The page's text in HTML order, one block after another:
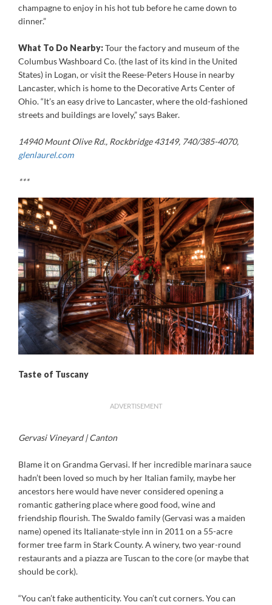
champagne to enjoy in his hot tub before he came down to
dinner.”
What To Do Nearby:Tour the factory and museum of the
Columbus Washboard Co. (the last of its kind in the United
States) in Logan, or visit the Reese-Peters House in nearby
Lancaster, which is home to the Decorative Arts Center of
Ohio. “It’s an easy drive to Lancaster, where the old-fashioned
streets and buildings are lovely,” says Baker.
14940 Mount Olive Rd., Rockbridge 43149, 740/385-4070,
glenlaurel.com
***
Taste of Tuscany
ADVERTISEMENT
Gervasi Vineyard | Canton
Blame it on Grandma Gervasi. If her incredible marinara sauce
hadn’t been loved so much by her Italian family, maybe her
ancestors here would have never considered opening a
romantic gathering place where good food, wine and
friendship flourish. The Swaldo family (Gervasi was a maiden
name) opened its Italianate-style inn in 2011 on a 55-acre
former tree farm in Stark County. A winery, two year-round
restaurants and a piazza are Tuscan to the core (or maybe that
should be cork).
“You can’t fake authenticity. You can’t cut corners. You can